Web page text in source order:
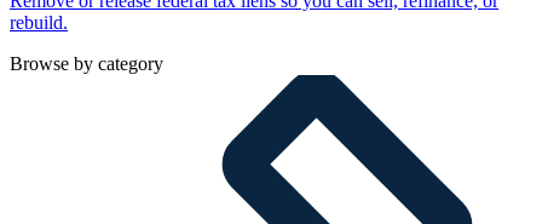
rebuild.
Browse by category